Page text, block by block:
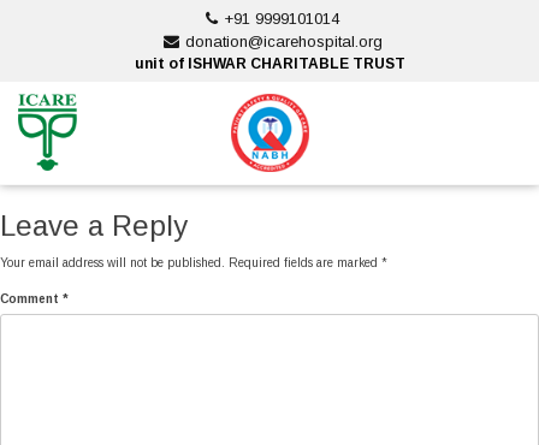
+91 9999101014
donation@icarehospital.org
unit of ISHWAR CHARITABLE TRUST
Leave a Reply
Your email address will not be published. Required fields are marked *
Comment *